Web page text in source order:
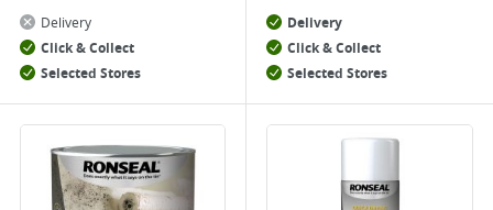
Delivery
Click & Collect
Selected Stores
Delivery
Click & Collect
Selected Stores